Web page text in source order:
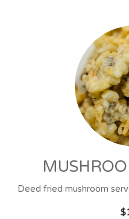
Deed fried mushroom